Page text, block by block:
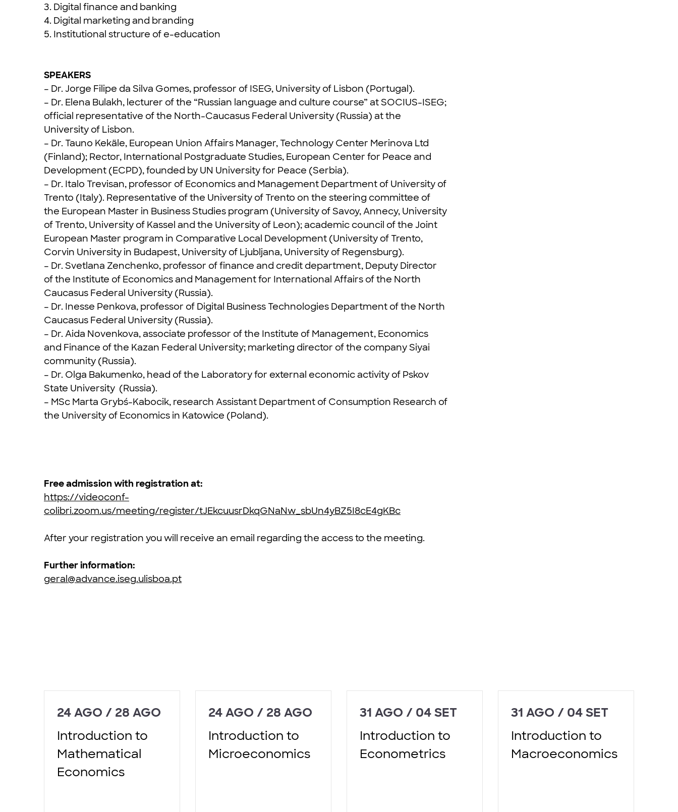
3. Digital finance and banking
4. Digital marketing and branding
5. Institutional structure of e-education
SPEAKERS
– Dr. Jorge Filipe da Silva Gomes, professor of ISEG, University of Lisbon (Portugal).
– Dr. Elena Bulakh, lecturer of the “Russian language and culture course” at SOCIUS-ISEG;
official representative of the North-Caucasus Federal University (Russia) at the
University of Lisbon.
– Dr. Tauno Kekäle, European Union Affairs Manager, Technology Center Merinova Ltd
(Finland); Rector, International Postgraduate Studies, European Center for Peace and
Development (ECPD), founded by UN University for Peace (Serbia).
– Dr. Italo Trevisan, professor of Economics and Management Department of University of
Trento (Italy). Representative of the University of Trento on the steering committee of
the European Master in Business Studies program (University of Savoy, Annecy, University
of Trento, University of Kassel and the University of Leon); academic council of the Joint
European Master program in Comparative Local Development (University of Trento,
Corvin University in Budapest, University of Ljubljana, University of Regensburg).
– Dr. Svetlana Zenchenko, professor of finance and credit department, Deputy Director
of the Institute of Economics and Management for International Affairs of the North
Caucasus Federal University (Russia).
– Dr. Inesse Penkova, professor of Digital Business Technologies Department of the North
Caucasus Federal University (Russia).
– Dr. Aida Novenkova, associate professor of the Institute of Management, Economics
and Finance of the Kazan Federal University; marketing director of the company Siyai
community (Russia).
– Dr. Olga Bakumenko, head of the Laboratory for external economic activity of Pskov
State University (Russia).
– MSc Marta Grybś-Kabocik, research Assistant Department of Consumption Research of
the University of Economics in Katowice (Poland).
Free admission with registration at:
https://videoconf-
colibri.zoom.us/meeting/register/tJEkcuusrDkqGNaNw_sbUn4yBZ5I8cE4gKBc
After your registration you will receive an email regarding the access to the meeting.
Further information:
geral@advance.iseg.ulisboa.pt
24 AGO / 28 AGO
Introduction to
Mathematical
Economics
24 AGO / 28 AGO
Introduction to
Microeconomics
31 AGO / 04 SET
Introduction to
Econometrics
31 AGO / 04 SET
Introduction to
Macroeconomics